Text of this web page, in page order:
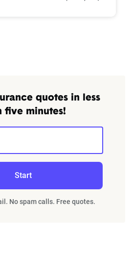
quotes in less
five minutes!
Start
No spam calls. Free quotes.